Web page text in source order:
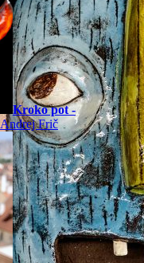
Kroko pot -
Andrej Frič